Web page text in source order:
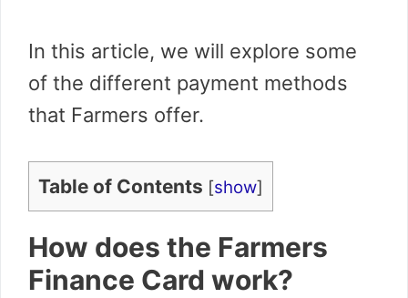
In this article, we will explore some
of the different payment methods
that Farmers offer.
Table of Contents [show]
How does the Farmers
Finance Card work?